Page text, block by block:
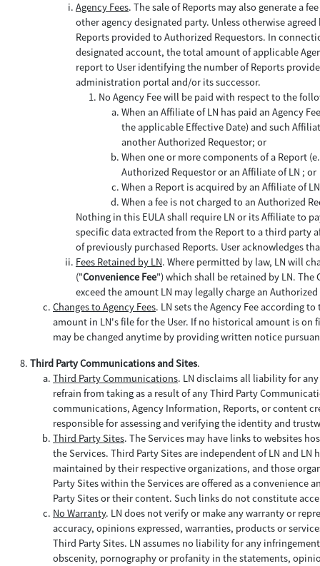
Agency Fees. The sale of Reports may also generate a
other agency designated party. Unless otherwise
Reports provided to Authorized Requestors. In
designated account, the total amount of applicable
report to User identifying the number of Reports
administration portal and/or its successor.
No Agency Fee will be paid with respect to the
When an Affiliate of LN has paid an Agency
the applicable Effective Date) and such
another Authorized Requestor; or
When one or more components of a Report
Authorized Requestor or an Affiliate of LN ; or
When a Report is acquired by an Affiliate of
When a fee is not charged to an Authorized
Nothing in this EULA shall require LN or its Affiliate to
specific data extracted from the Report to a third party
of previously purchased Reports. User acknowledges
Fees Retained by LN. Where permitted by law, LN will
("Convenience Fee") which shall be retained by LN.
exceed the amount LN may legally charge an Authorized
Changes to Agency Fees. LN sets the Agency Fee according
amount in LN's file for the User. If no historical amount is
may be changed anytime by providing written notice
Third Party Communications and Sites.
Third Party Communications. LN disclaims all liability for
refrain from taking as a result of any Third Party
communications, Agency Information, Reports, or content
responsible for assessing and verifying the identity and
Third Party Sites. The Services may have links to websites
the Services. Third Party Sites are independent of LN and
maintained by their respective organizations, and those
Party Sites within the Services are offered as a convenience
Party Sites or their content. Such links do not constitute
No Warranty. LN does not verify or make any warranty or
accuracy, opinions expressed, warranties, products or
Third Party Sites. LN assumes no liability for any
obscenity, pornography or profanity in the statements,